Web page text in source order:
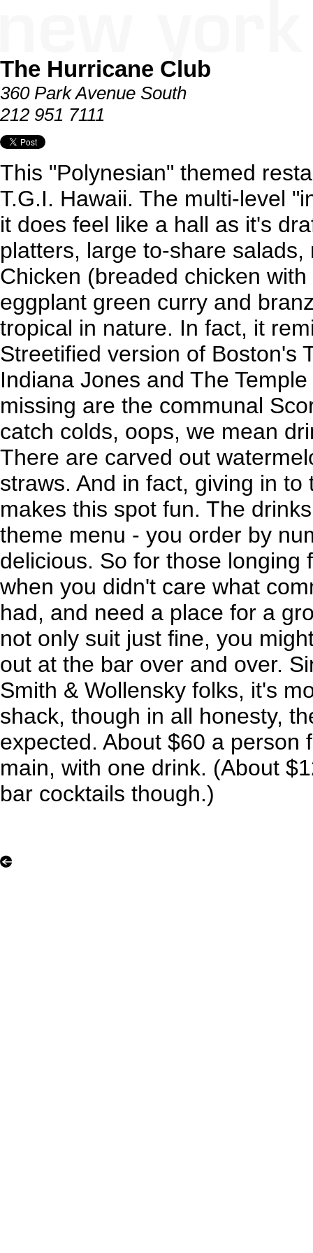
The Hurricane Club
360 Park Avenue South
212 951 7111
This "Polynesian" themed
T.G.I. Hawaii. The multi-level
it does feel like a hall as it's
platters, large to-share
Chicken (breaded chicken
eggplant green curry and
tropical in nature. In fact, it
Streetified version of Boston's
Indiana Jones and The
missing are the communal
catch colds, oops, we mean
There are carved out
straws. And in fact, giving in to
makes this spot fun. The
theme menu - you order by
delicious. So for those longing
when you didn't care what
had, and need a place for a
not only suit just fine, you
out at the bar over and over.
Smith & Wollensky folks, it's
shack, though in all honesty,
expected. About $60 a person
main, with one drink. (About
bar cocktails though.)